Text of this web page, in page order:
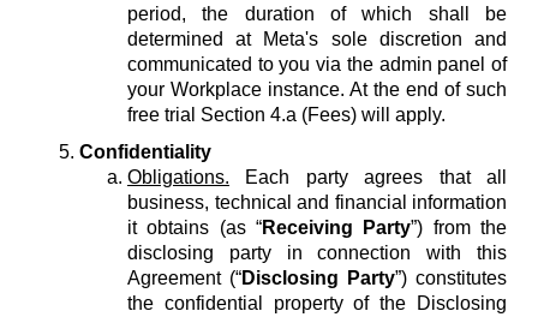
period, the duration of which shall be
determined at Meta's sole discretion and
communicated to you via the admin panel of
your Workplace instance. At the end of such
free trial Section 4.a (Fees) will apply.
Confidentiality
Obligations. Each party agrees that all
business, technical and financial information
it obtains (as “Receiving Party”) from the
disclosing party in connection with this
Agreement (“Disclosing Party”) constitutes
the confidential property of the Disclosing